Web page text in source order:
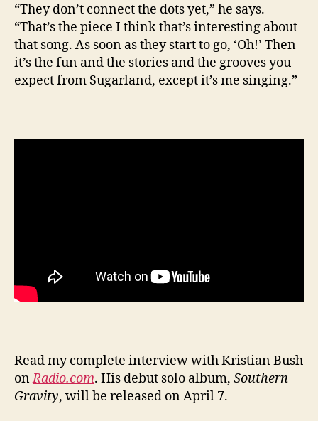
“They don’t connect the dots yet,” he says.
“That’s the piece I think that’s interesting about
that song. As soon as they start to go, ‘Oh!’ Then
it’s the fun and the stories and the grooves you
expect from Sugarland, except it’s me singing.”
Read my complete interview with Kristian Bush
onRadio.com. His debut solo album, Southern
Gravity, will be released on April 7.